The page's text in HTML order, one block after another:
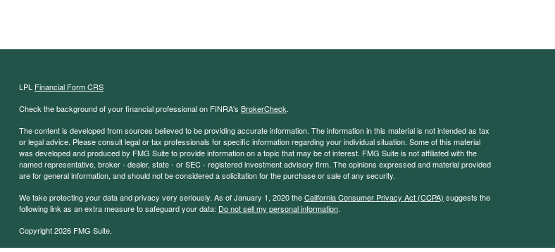
LPL Financial Form CRS
Check the background of your financial professional on FINRA's BrokerCheck.
The content is developed from sources believed to be providing accurate information. The information in this material is not intended as tax
or legal advice. Please consult legal or tax professionals for specific information regarding your individual situation. Some of this material
was developed and produced by FMG Suite to provide information on a topic that may be of interest. FMG Suite is not affiliated with the
named representative, broker - dealer, state - or SEC - registered investment advisory firm. The opinions expressed and material provided
are for general information, and should not be considered a solicitation for the purchase or sale of any security.
We take protecting your data and privacy very seriously. As of January 1, 2020 theCalifornia Consumer Privacy Act (CCPA) suggests the
following link as an extra measure to safeguard your data: Do not sell my personal information.
Copyright 2026 FMG Suite.